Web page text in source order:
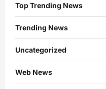
Top Trending News
Trending News
Uncategorized
Web News